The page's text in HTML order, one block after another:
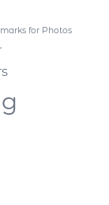
for Photos